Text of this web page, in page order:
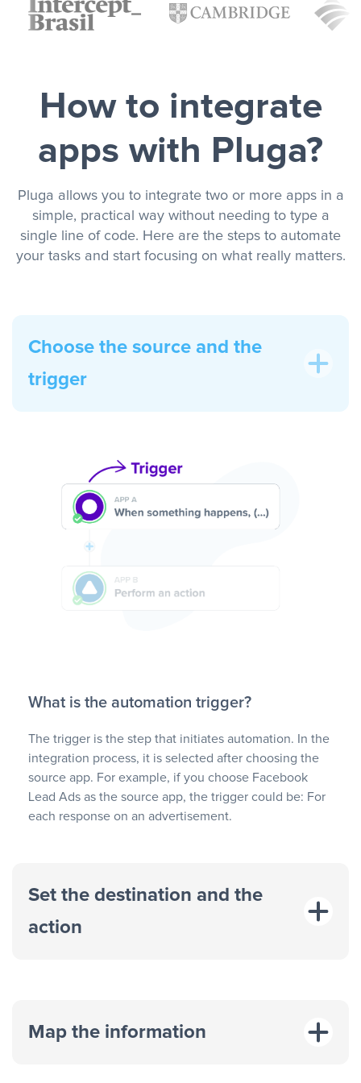
How to integrate
apps with Pluga?
Pluga allows you to integrate two or more apps in a
simple, practical way without needing to type a
single line of code. Here are the steps to automate
your tasks and start focusing on what really matters.
Choose the source and the
trigger
What is the automation trigger?
The trigger is the step that initiates automation. In the
integration process, it is selected after choosing the
source app. For example, if you choose Facebook
Lead Ads as the source app, the trigger could be: For
each response on an advertisement.
Set the destination and the
action
Map the information